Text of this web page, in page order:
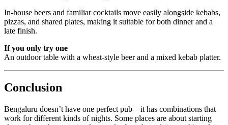
In-house beers and familiar cocktails move easily alongside kebabs,
pizzas, and shared plates, making it suitable for both dinner and a
late finish.
If you only try one
An outdoor table with a wheat-style beer and a mixed kebab platter.
Conclusion
Bengaluru doesn’t have one perfect pub—it has combinations that
work for different kinds of nights. Some places are about starting